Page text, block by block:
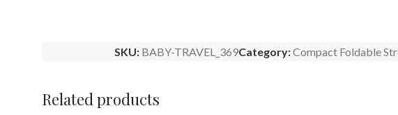
SKU: BABY-TRAVEL_369Category:Compact Foldable
Related products